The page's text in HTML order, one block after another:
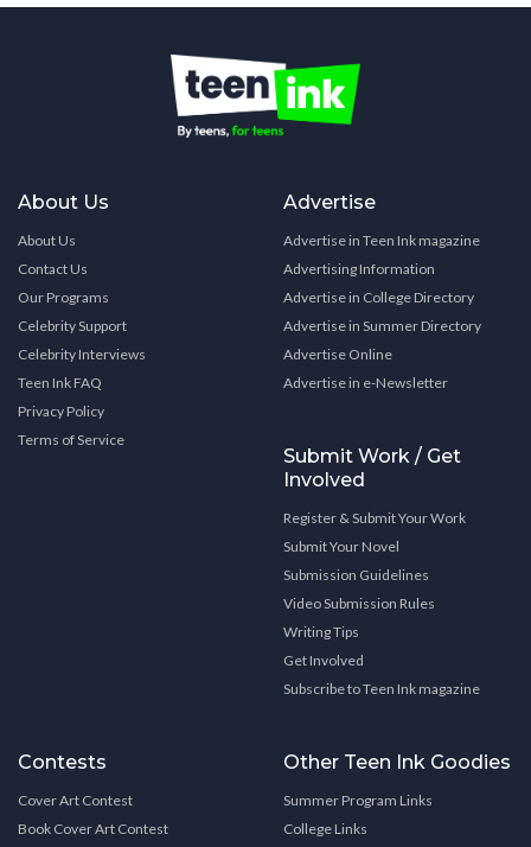
About Us
About Us
Contact Us
Our Programs
Celebrity Support
Celebrity Interviews
Teen Ink FAQ
Privacy Policy
Terms of Service
Advertise
Advertise in Teen Ink magazine
Advertising Information
Advertise in College Directory
Advertise in Summer Directory
Advertise Online
Advertise in e-Newsletter
Submit Work / Get
Involved
Register & Submit Your Work
Submit Your Novel
Submission Guidelines
Video Submission Rules
Writing Tips
Get Involved
Subscribe to Teen Ink magazine
Contests
Cover Art Contest
Book Cover Art Contest
Other Teen Ink Goodies
Summer Program Links
College Links